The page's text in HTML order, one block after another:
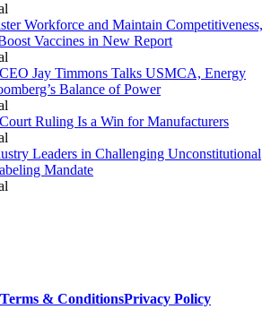
Workforce and Maintain Competitiveness,
Vaccines in New Report
Jay Timmons Talks USMCA, Energy
Balance of Power
Ruling Is a Win for Manufacturers
Leaders in Challenging Unconstitutional
Mandate
Terms & ConditionsPrivacy Policy